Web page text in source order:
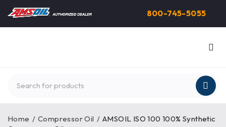
800-745-5055
Home / Compressor Oil / AMSOIL ISO 100 100% Synthetic